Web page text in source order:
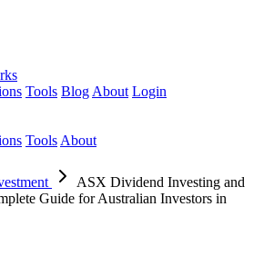
Tools Blog About Login
Tools About
ASX Dividend Investing and
Guide for Australian Investors in